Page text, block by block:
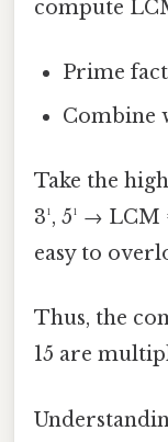
compute
Prime
Combine
Take the
3¹, 5¹ → LCM
easy to
Thus, the
15 are